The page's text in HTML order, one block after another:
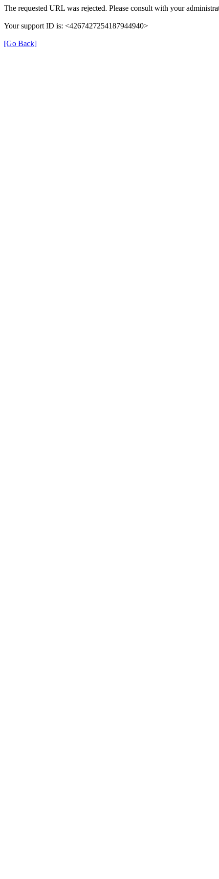
The requested URL was rejected. Please consult with your
Your support ID is: <4267427254187944940>
[Go Back]